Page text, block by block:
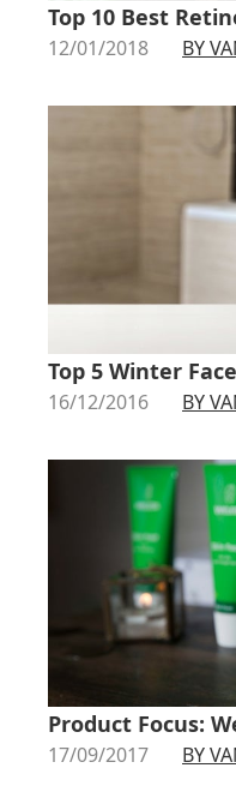
Top 10 Best
12/01/2018 BY
Top 5 Winter
16/12/2016 BY
Product Focus:
17/09/2017 BY